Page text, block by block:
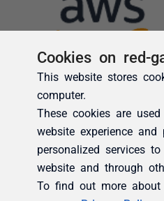
Cookies on red-
This website stores
computer.
These cookies are
website experience and
personalized services
website and through
To find out more about